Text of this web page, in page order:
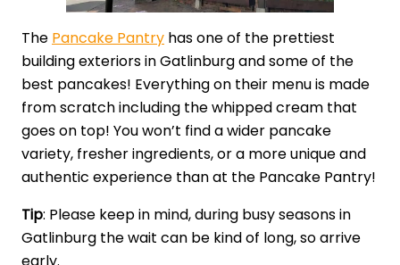
The Pancake Pantry has one of the prettiest
building exteriors in Gatlinburg and some of the
best pancakes! Everything on their menu is made
from scratch including the whipped cream that
goes on top! You won’t find a wider pancake
variety, fresher ingredients, or a more unique and
authentic experience than at the Pancake Pantry!
Tip: Please keep in mind, during busy seasons in
Gatlinburg the wait can be kind of long, so arrive
early.